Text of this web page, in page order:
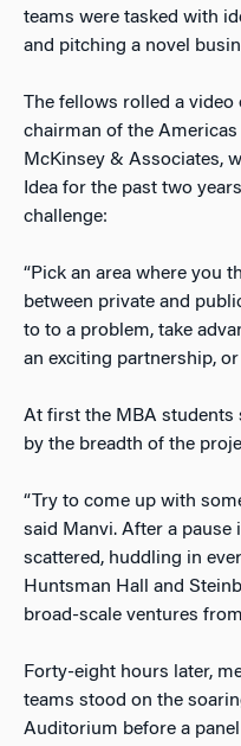
teams were tasked with
and pitching a novel
The fellows rolled a video
chairman of the
McKinsey & Associates,
Idea for the past two
challenge:
“Pick an area where you
between private and
to to a problem, take
an exciting partnership,
At first the MBA students
by the breadth of the
“Try to come up with
said Manvi. After a pause
scattered, huddling in
Huntsman Hall and
broad-scale ventures
Forty-eight hours later,
teams stood on the
Auditorium before a